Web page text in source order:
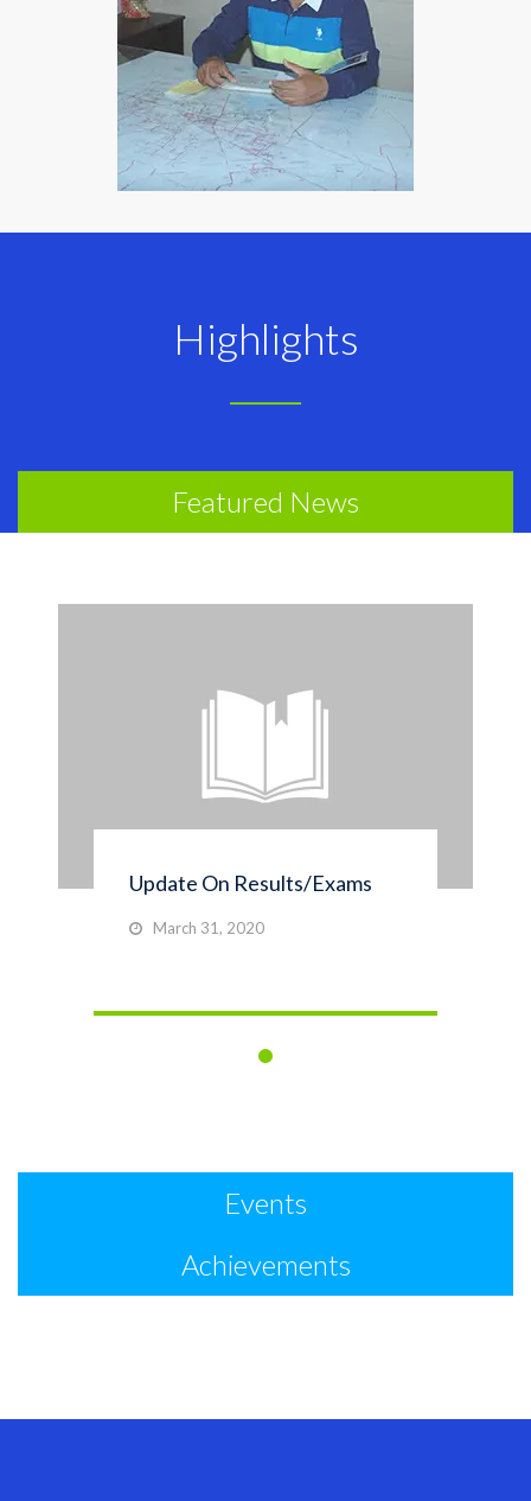
Highlights
Featured News
Update On Results/Exams
March 31, 2020
Events
Achievements